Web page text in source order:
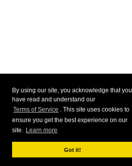
By using our site, you acknowledge that you
have read and understand our
Terms of Service . This site uses cookies to
ensure you get the best experience on our
site. Learn more
Got it!